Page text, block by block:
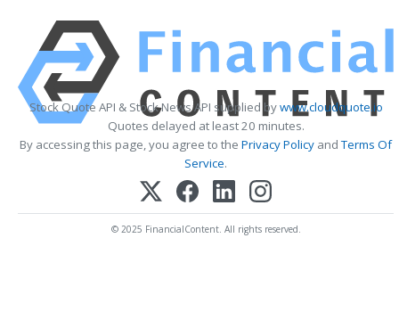
Stock Quote API & Stock News API supplied bywww.cloudquote.io
Quotes delayed at least 20 minutes.
By accessing this page, you agree to the Privacy Policy andTerms Of
Service.
© 2025 FinancialContent. All rights reserved.